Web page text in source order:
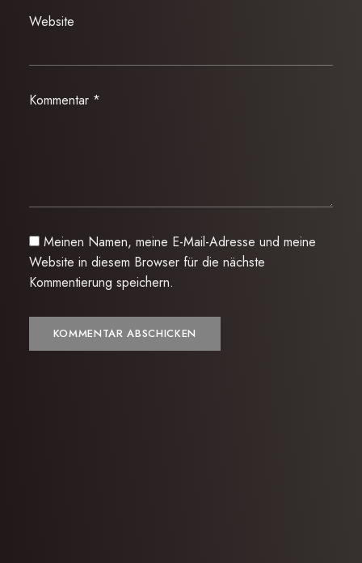
Website
Kommentar *
Meinen Namen, meine E-Mail-Adresse und meine
Website in diesem Browser für die nächste
Kommentierung speichern.